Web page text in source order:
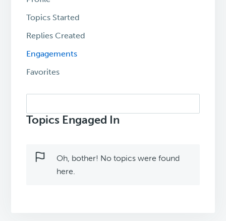
Topics Started
Replies Created
Engagements
Favorites
topics:
Topics Engaged In
Oh, bother! No topics were found
here.